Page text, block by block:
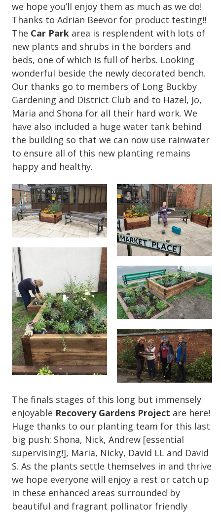
we hope you’ll enjoy them as much as we do!
Thanks to Adrian Beevor for product testing!!
The Car Park area is resplendent with lots of
new plants and shrubs in the borders and
beds, one of which is full of herbs. Looking
wonderful beside the newly decorated bench.
Our thanks go to members of Long Buckby
Gardening and District Club and to Hazel, Jo,
Maria and Shona for all their hard work. We
have also included a huge water tank behind
the building so that we can now use rainwater
to ensure all of this new planting remains
happy and healthy.
The finals stages of this long but immensely
enjoyable Recovery Gardens Project are here!
Huge thanks to our planting team for this last
big push: Shona, Nick, Andrew [essential
supervising!], Maria, Nicky, David LL and David
S. As the plants settle themselves in and thrive
we hope everyone will enjoy a rest or catch up
in these enhanced areas surrounded by
beautiful and fragrant pollinator friendly